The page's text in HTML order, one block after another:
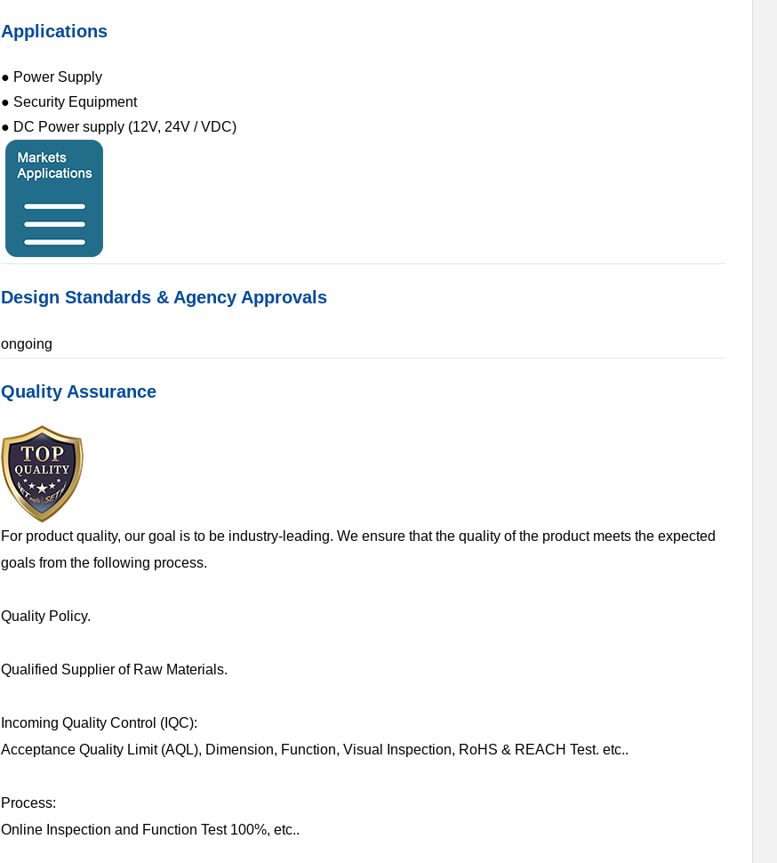
Applications
● Power Supply
● Security Equipment
● DC Power supply (12V, 24V / VDC)
Design Standards & Agency Approvals
ongoing
Quality Assurance
For product quality, our goal is to be industry-leading. We ensure that the quality of the product meets the expected
goals from the following process.
Quality Policy.
Qualified Supplier of Raw Materials.
Incoming Quality Control (IQC):
Acceptance Quality Limit (AQL), Dimension, Function, Visual Inspection, RoHS & REACH Test. etc..
Process:
Online Inspection and Function Test 100%, etc..